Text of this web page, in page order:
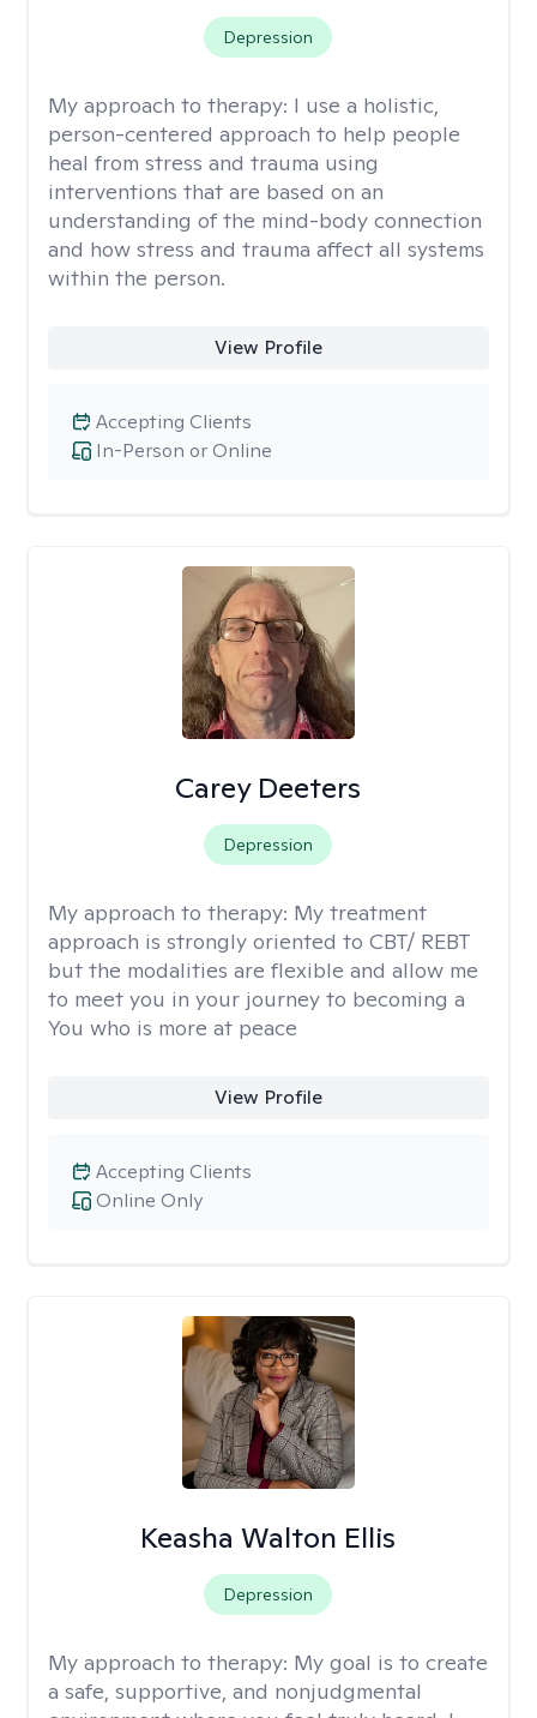
Depression
My approach to therapy: I use a holistic,
person-centered approach to help people
heal from stress and trauma using
interventions that are based on an
understanding of the mind-body connection
and how stress and trauma affect all systems
within the person.
View Profile
In-Person or Online
Accepting Clients
Carey Deeters
Depression
My approach to therapy: My treatment
approach is strongly oriented to CBT/ REBT
but the modalities are flexible and allow me
to meet you in your journey to becoming a
You who is more at peace
View Profile
Online Only
Accepting Clients
Keasha Walton Ellis
Depression
My approach to therapy: My goal is to create
a safe, supportive, and nonjudgmental